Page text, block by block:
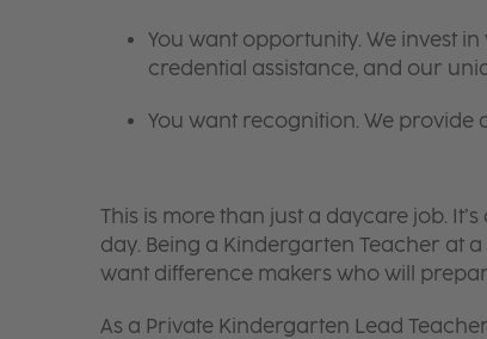
You want opportunity. We invest
credential assistance, and our
You want recognition. We
This is more than just a daycare job.
day. Being a Kindergarten Teacher at
want difference makers who will
As a Private Kindergarten Lead